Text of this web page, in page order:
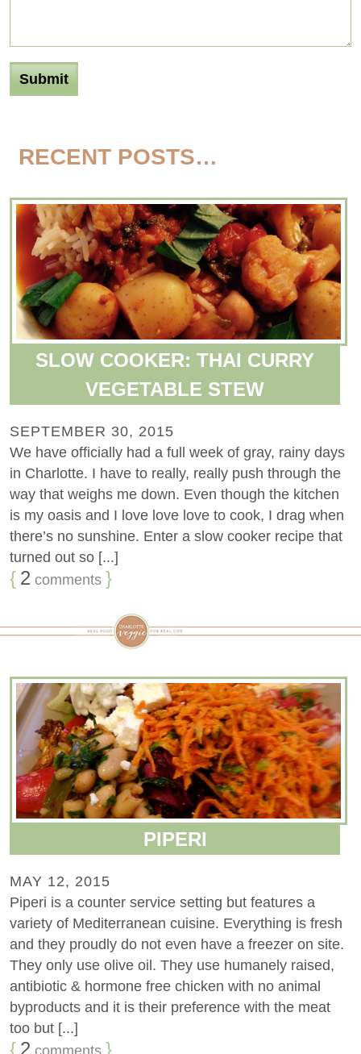
RECENT POSTS…
SLOW COOKER: THAI CURRY
VEGETABLE STEW
SEPTEMBER 30, 2015
We have officially had a full week of gray, rainy days
in Charlotte. I have to really, really push through the
way that weighs me down. Even though the kitchen
is my oasis and I love love love to cook, I drag when
there’s no sunshine. Enter a slow cooker recipe that
turned out so [...]
{ 2 comments }
PIPERI
MAY 12, 2015
Piperi is a counter service setting but features a
variety of Mediterranean cuisine. Everything is fresh
and they proudly do not even have a freezer on site.
They only use olive oil. They use humanely raised,
antibiotic & hormone free chicken with no animal
byproducts and it is their preference with the meat
too but [...]
{ 2 comments }